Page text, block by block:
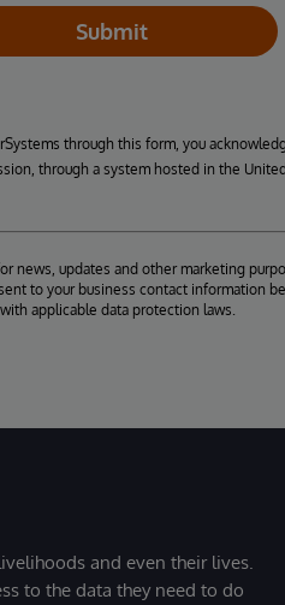
Submit
through this form, you
through a system hosted in the
news, updates and other marketing
to your business contact information
applicable data protection laws.
and even their lives.
to the data they need to do